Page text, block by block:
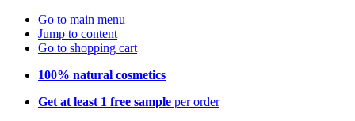
Go to main menu
Jump to content
Go to shopping cart
100% natural cosmetics
Get at least 1 free sample per order